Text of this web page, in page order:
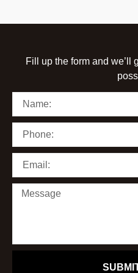
Fill up the form and we’ll